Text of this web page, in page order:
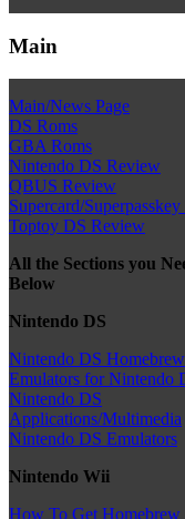
Main
Main/News Page
DS Roms
GBA Roms
Nintendo DS Review
QBUS Review
Supercard/
Toptoy DS Review
All the Sections you
Below
Nintendo DS
Nintendo DS
Emulators for Nintendo
Nintendo DS
Applications/Multimedia
Nintendo DS Emulators
Nintendo Wii
How To Get Homebrew